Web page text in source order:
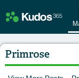
Primrose